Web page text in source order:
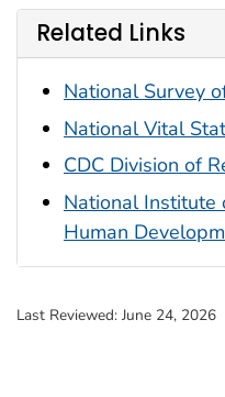
Related Links
National Survey
National Vital
CDC Division of
National Institute
Human
Last Reviewed: June 24, 2026